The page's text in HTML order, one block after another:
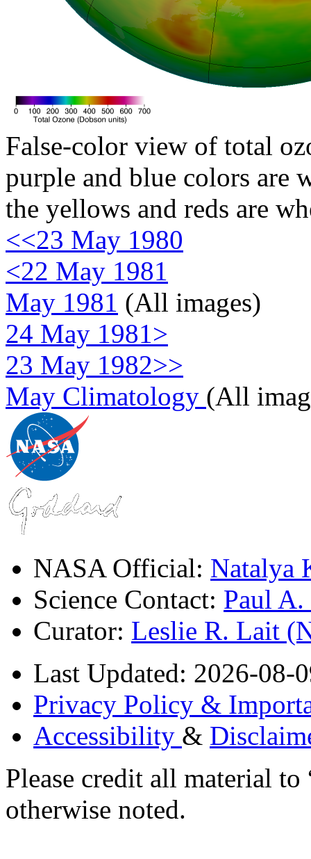
False-color view of total
purple and blue colors are
the yellows and reds are
<<23 May 1980
<22 May 1981
May 1981 (All images)
24 May 1981>
23 May 1982>>
May Climatology (All
NASA Official: Natalya
Science Contact: Paul
Curator: Leslie R. Lait
Last Updated: 2026-08-
Privacy Policy &
Accessibility &
Please credit all material
otherwise noted.